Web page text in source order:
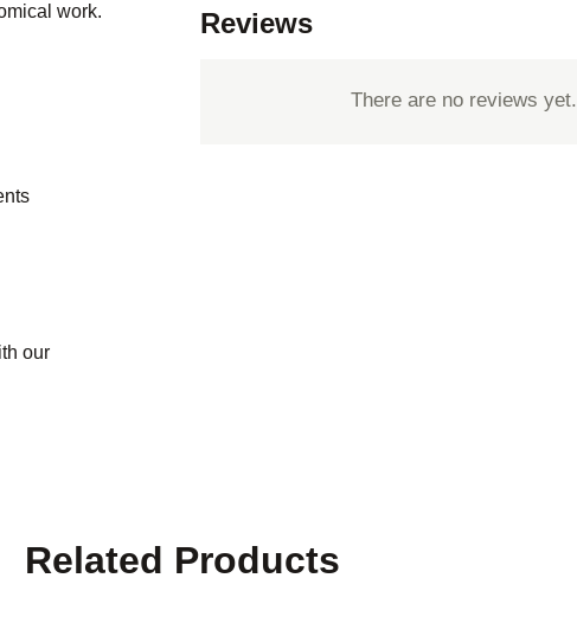
work.
our
Reviews
There are no reviews yet.
Related Products